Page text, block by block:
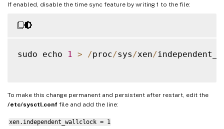
If enabled, disable the time sync feature by writing 1 to the file:
sudo echo 1 > /proc/sys /xen/
To make this change permanent and persistent after restart, edit the
/etc/sysctl.conf file and add the line:
xen.independent_wallclock = 1